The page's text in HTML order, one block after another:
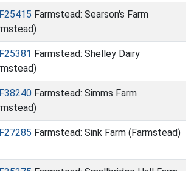
Farmstead: Searson's Farm
Farmstead: Shelley Dairy
Farmstead: Simms Farm
Farmstead: Sink Farm (Farmstead)